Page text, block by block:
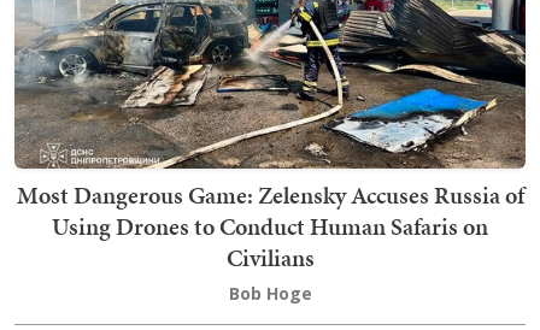
Most Dangerous Game: Zelensky Accuses Russia of
Using Drones to Conduct Human Safaris on
Civilians
Bob Hoge